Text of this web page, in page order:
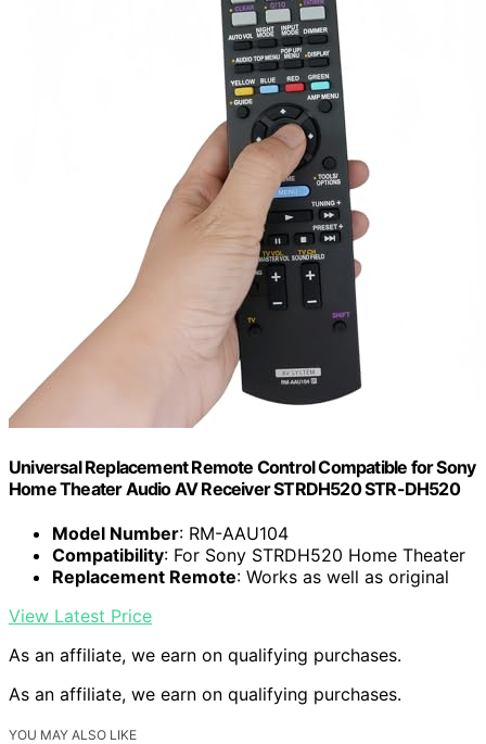
Universal Replacement Remote Control Compatible for Sony
Home Theater Audio AV Receiver STRDH520 STR-DH520
Model Number: RM-AAU104
Compatibility: For Sony STRDH520 Home Theater
Replacement Remote: Works as well as original
View Latest Price
As an affiliate, we earn on qualifying purchases.
As an affiliate, we earn on qualifying purchases.
YOU MAY ALSO LIKE